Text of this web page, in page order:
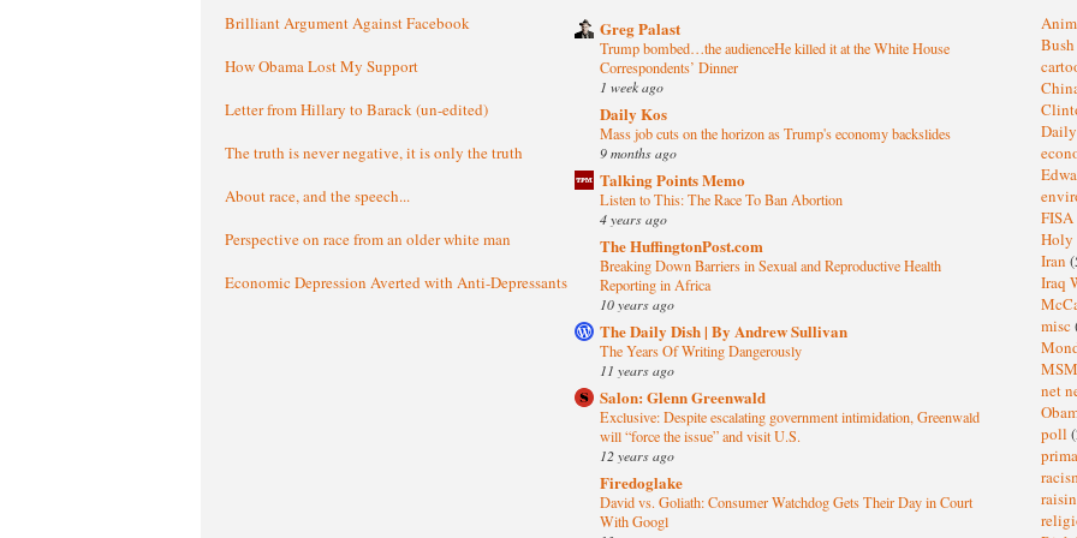
Brilliant Argument Against Facebook
How Obama Lost My Support
Letter from Hillary to Barack (un-edited)
The truth is never negative, it is only the truth
About race, and the speech...
Perspective on race from an older white man
Economic Depression Averted with Anti-Depressants
Greg Palast
Trump bombed…the audienceHe killed it at the White House
Correspondents’ Dinner
1 week ago
Daily Kos
Mass job cuts on the horizon as Trump's economy backslides
9 months ago
Talking Points Memo
Listen to This: The Race To Ban Abortion
4 years ago
The HuffingtonPost.com
Breaking Down Barriers in Sexual and Reproductive Health
Reporting in Africa
10 years ago
The Daily Dish | By Andrew Sullivan
The Years Of Writing Dangerously
11 years ago
Salon: Glenn Greenwald
Exclusive: Despite escalating government intimidation, Greenwald
will “force the issue” and visit U.S.
12 years ago
Firedoglake
David vs. Goliath: Consumer Watchdog Gets Their Day in Court
With Googl
Bush
FISA
Iran
Iraq
misc
net
poll